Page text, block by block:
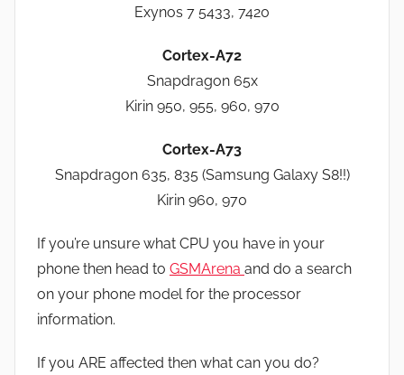
Exynos 7 5433, 7420
Cortex-A72
Snapdragon 65x
Kirin 950, 955, 960, 970
Cortex-A73
Snapdragon 635, 835 (Samsung Galaxy S8!!)
Kirin 960, 970
If you’re unsure what CPU you have in your
phone then head to GSMArena and do a search
on your phone model for the processor
information.
If you ARE affected then what can you do?